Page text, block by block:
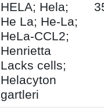
HELA; Hela;
He La; He-La;
HeLa-CCL2;
Henrietta
Lacks cells;
Helacyton
gartleri